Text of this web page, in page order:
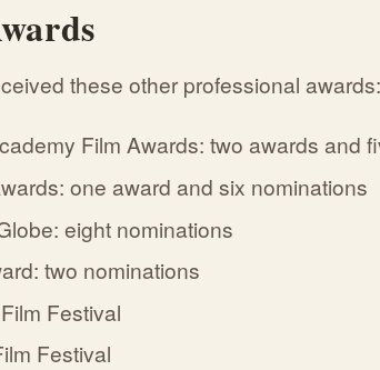
these other professional awards:
Film Awards: two awards and
one award and six nominations
eight nominations
two nominations
Festival
Festival